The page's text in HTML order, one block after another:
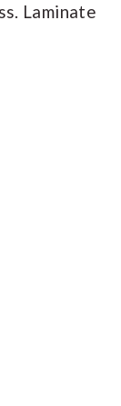
Laminate